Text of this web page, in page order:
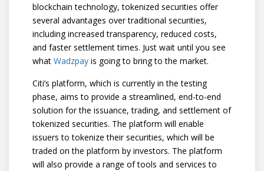
blockchain technology, tokenized securities offer
several advantages over traditional securities,
including increased transparency, reduced costs,
and faster settlement times. Just wait until you see
what Wadzpay is going to bring to the market.
Citi’s platform, which is currently in the testing
phase, aims to provide a streamlined, end-to-end
solution for the issuance, trading, and settlement of
tokenized securities. The platform will enable
issuers to tokenize their securities, which will be
traded on the platform by investors. The platform
will also provide a range of tools and services to